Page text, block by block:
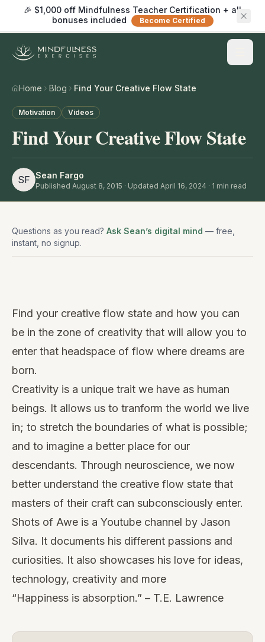
🎉 $1,000 off Mindfulness Teacher Certification + all
bonuses included
Become Certified
Home Blog Find Your Creative Flow State
Motivation Videos
Find Your Creative Flow State
SF Sean Fargo
Published August 8, 2015 · Updated April 16, 2024 · 1 min read
Questions as you read? Ask Sean’s digital mind — free,
instant, no signup.
video
Find your creative flow state and how you can
be in the zone of creativity that will allow you to
enter that headspace of flow where dreams are
born.
Creativity is a unique trait we have as human
beings. It allows us to tranform the world we live
in; to stretch the boundaries of what is possible;
and to imagine a better place for our
descendants. Through neuroscience, we now
better understand the creative flow state that
masters of their craft can subconsciously enter.
Shots of Awe is a Youtube channel by Jason
Silva. It documents his different passions and
curiosities. It also showcases his love for ideas,
technology, creativity and more
“Happiness is absorption.” – T.E. Lawrence